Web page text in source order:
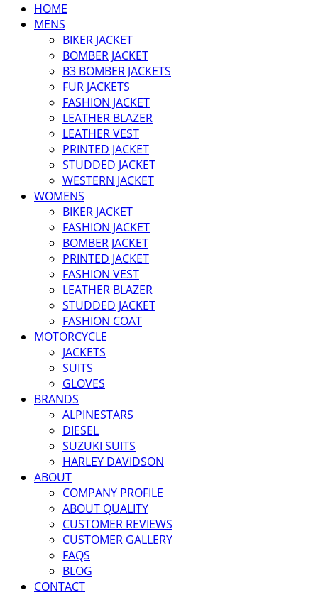
HOME
MENS
BIKER JACKET
BOMBER JACKET
B3 BOMBER JACKETS
FUR JACKETS
FASHION JACKET
LEATHER BLAZER
LEATHER VEST
PRINTED JACKET
STUDDED JACKET
WESTERN JACKET
WOMENS
BIKER JACKET
FASHION JACKET
BOMBER JACKET
PRINTED JACKET
FASHION VEST
LEATHER BLAZER
STUDDED JACKET
FASHION COAT
MOTORCYCLE
JACKETS
SUITS
GLOVES
BRANDS
ALPINESTARS
DIESEL
SUZUKI SUITS
HARLEY DAVIDSON
ABOUT
COMPANY PROFILE
ABOUT QUALITY
CUSTOMER REVIEWS
CUSTOMER GALLERY
FAQS
BLOG
CONTACT